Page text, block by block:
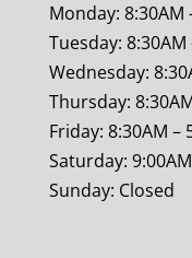
Monday: 8:30AM
Tuesday: 8:30AM
Wednesday:
Thursday:
Friday: 8:30AM –
Saturday:
Sunday: Closed